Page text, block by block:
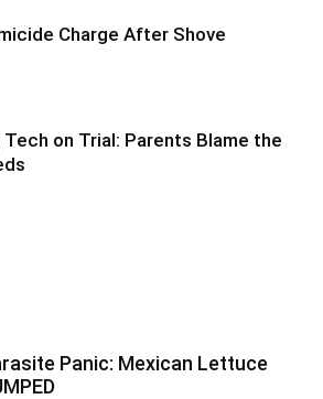
Charge After Shove
Tech on Trial: Parents Blame the
Panic: Mexican Lettuce